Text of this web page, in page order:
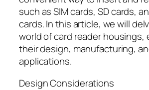
such as SIM cards, SD cards,
cards. In this article, we will
world of card reader housings,
their design, manufacturing,
applications.
Design Considerations